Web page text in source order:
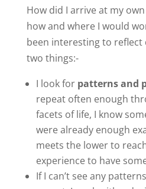
How did I arrive at my
how and where I would
been interesting to reflect
two things:-
I look for patterns and
repeat often enough
facets of life, I know
were already enough
meets the lower to
experience to have
If I can’t see any